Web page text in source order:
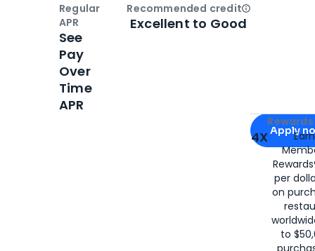
Apply for
Apply
4X
per
on
to
Regular
APR
See
Pay
Over
Time
APR
Recommended creditOpen
Excellent to Good